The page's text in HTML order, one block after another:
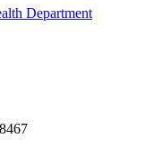
Department